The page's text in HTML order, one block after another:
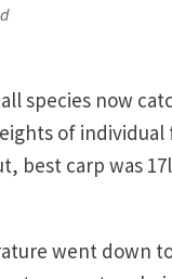
species now
of
best carp was
went down